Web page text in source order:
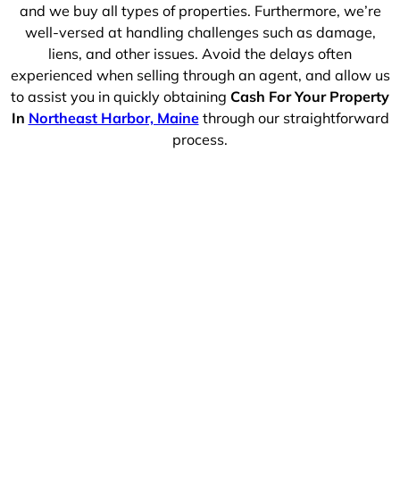
and we buy all types of properties. Furthermore, we’re
well-versed at handling challenges such as damage,
liens, and other issues. Avoid the delays often
experienced when selling through an agent, and allow us
to assist you in quickly obtaining Cash For Your Property
In Northeast Harbor, Mainethrough our straightforward
process.